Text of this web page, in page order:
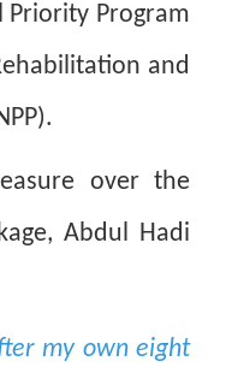
Priority Program
and
over the
Abdul Hadi
my own eight